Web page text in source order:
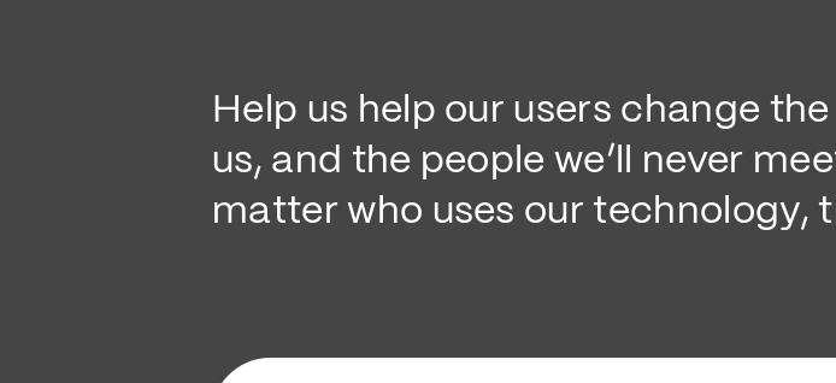
Help us help our users change
us, and the people we’ll never
matter who uses our technology,